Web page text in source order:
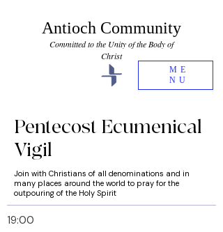
Antioch Community
Committed to the Unity of the Body of
Christ
ME
NU
Pentecost Ecumenical
Vigil
Join with Christians of all denominations and in
many places around the world to pray for the
outpouring of the Holy Spirit
19:00